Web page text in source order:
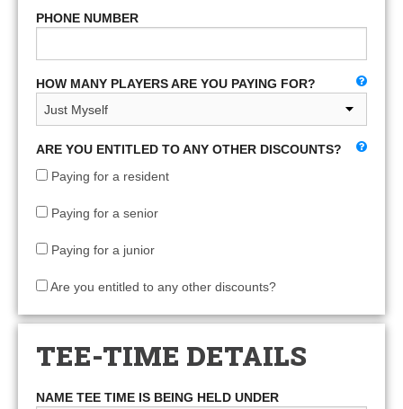
PHONE NUMBER
HOW MANY PLAYERS ARE YOU PAYING FOR?
ARE YOU ENTITLED TO ANY OTHER DISCOUNTS?
Paying for a resident
Paying for a senior
Paying for a junior
Are you entitled to any other discounts?
TEE-TIME DETAILS
NAME TEE TIME IS BEING HELD UNDER